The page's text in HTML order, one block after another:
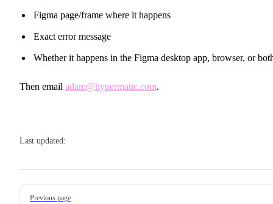
Figma page/frame where it happens
Exact error message
Whether it happens in the Figma desktop app, browser, or
Then email adam@hypermatic.com.
Last updated:
Pager
Previous page